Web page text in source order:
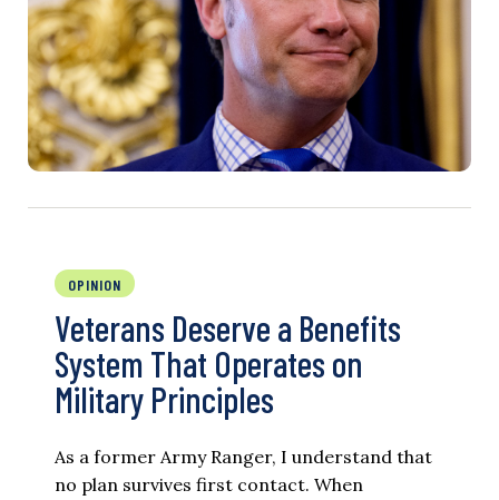
OPINION
Veterans Deserve a Benefits
System That Operates on
Military Principles
As a former Army Ranger, I understand that
no plan survives first contact. When